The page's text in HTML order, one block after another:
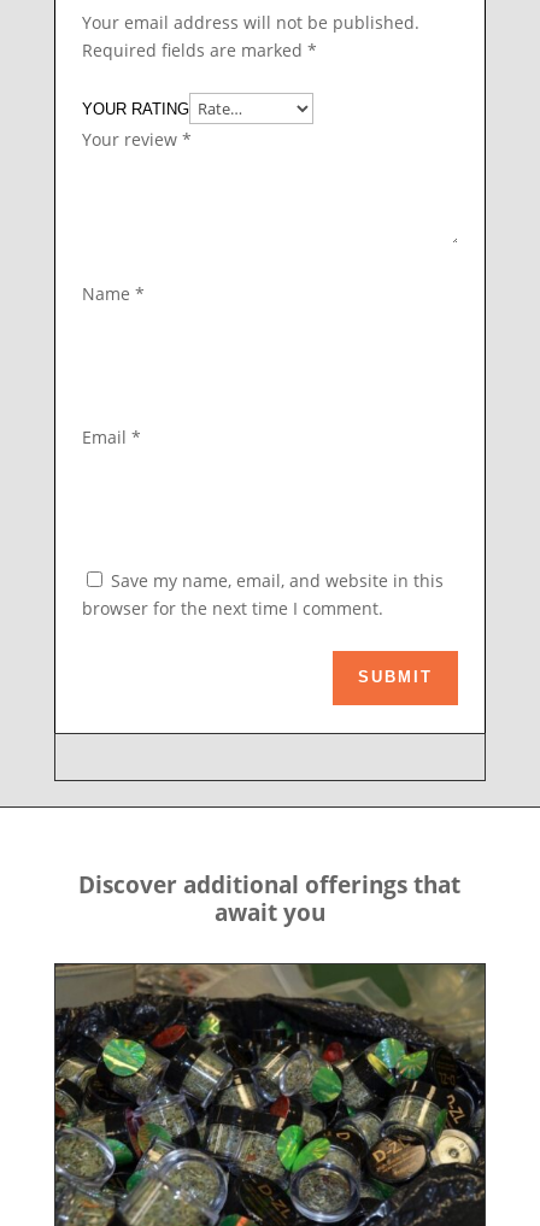
Your email address will not be published.
Required fields are marked*
YOUR RATING
Your review*
Name*
Email*
Save my name, email, and website in this
browser for the next time I comment.
SUBMIT
Discover additional offerings that
await you